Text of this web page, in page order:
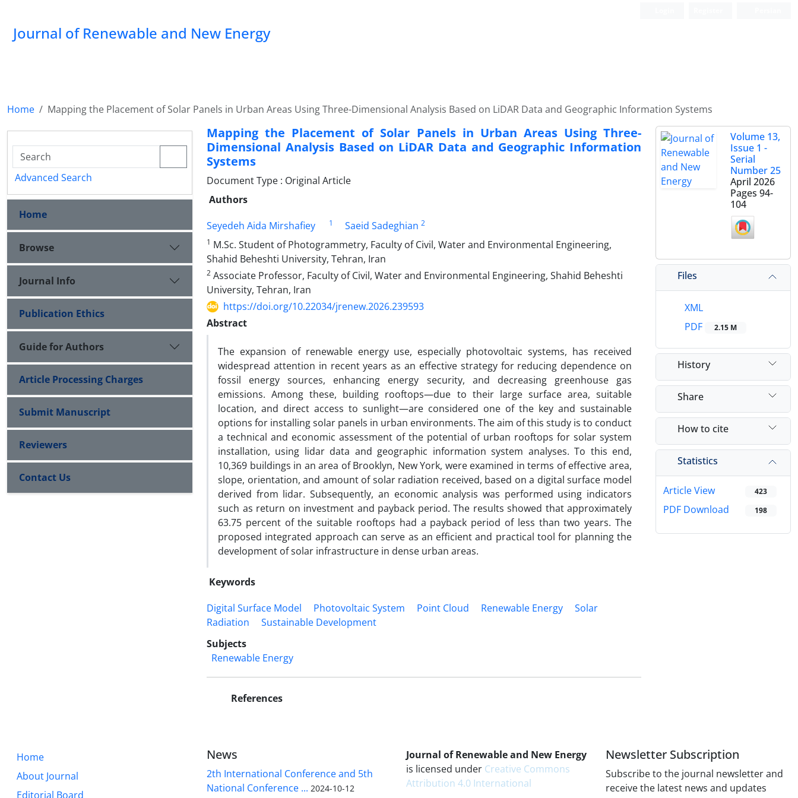
Journal of Renewable and New Energy
Home Mapping the Placement of Solar Panels in Urban Areas Using Three-Dimensional Analysis Based on LiDAR Data and Geographic Information Systems
Mapping the Placement of Solar Panels in Urban Areas Using Three-
Dimensional Analysis Based on LiDAR Data and Geographic Information
Systems
Document Type : Original Article
Authors
Seyedeh Aida Mirshafiey
1 Saeid Sadeghian 2
1 M.Sc. Student of Photogrammetry, Faculty of Civil, Water and Environmental Engineering,
Shahid Beheshti University, Tehran, Iran
2 Associate Professor, Faculty of Civil, Water and Environmental Engineering, Shahid Beheshti
University, Tehran, Iran
https://doi.org/10.22034/jrenew.2026.239593
Abstract
The expansion of renewable energy use, especially photovoltaic systems, has received
widespread attention in recent years as an effective strategy for reducing dependence on
fossil energy sources, enhancing energy security, and decreasing greenhouse gas
emissions. Among these, building rooftops—due to their large surface area, suitable
location, and direct access to sunlight—are considered one of the key and sustainable
options for installing solar panels in urban environments. The aim of this study is to conduct
a technical and economic assessment of the potential of urban rooftops for solar system
installation, using lidar data and geographic information system analyses. To this end,
10,369 buildings in an area of Brooklyn, New York, were examined in terms of effective area,
slope, orientation, and amount of solar radiation received, based on a digital surface model
derived from lidar. Subsequently, an economic analysis was performed using indicators
such as return on investment and payback period. The results showed that approximately
63.75 percent of the suitable rooftops had a payback period of less than two years. The
proposed integrated approach can serve as an efficient and practical tool for planning the
development of solar infrastructure in dense urban areas.
Keywords
Digital Surface Model
Photovoltaic System Point Cloud Renewable Energy
Solar
Radiation
Sustainable Development
Subjects
Renewable Energy
References
Volume 13,
Issue 1 -
Serial
Number 25
April 2026
Pages 94-
104
Files
XML
PDF
2.15 M
History
Share
How to cite
Statistics
Article View 423
PDF Download 198
Advanced Search
Home
Browse
Journal Info
Publication Ethics
Guide for Authors
Article Processing Charges
Submit Manuscript
Reviewers
Contact Us
Home
About Journal
Editorial Board
News
2th International Conference and 5th
National Conference ... 2024-10-12
Journal of Renewable and New Energy
is licensed under Creative Commons
Attribution 4.0 International
Newsletter Subscription
Subscribe to the journal newsletter and
receive the latest news and updates